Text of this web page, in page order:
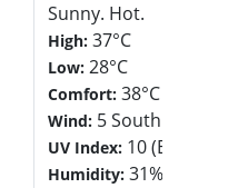
Sunny. Hot.
High:37°C
Low:28°C
Comfort:38°C
Wind: 5 South
UV Index: 10
Humidity:31%